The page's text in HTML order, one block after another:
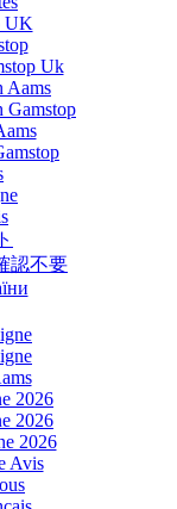
UK
Uk
Aams
Gamstop
認不要
2026
2026
2026
Avis